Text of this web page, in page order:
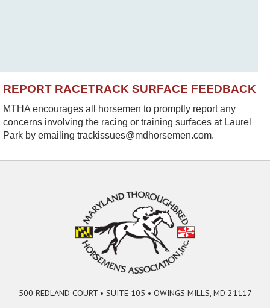
REPORT RACETRACK SURFACE FEEDBACK
MTHA encourages all horsemen to promptly report any
concerns involving the racing or training surfaces at Laurel
Park by emailing trackissues@mdhorsemen.com.
500 REDLAND COURT • SUITE 105 • OWINGS MILLS, MD 21117